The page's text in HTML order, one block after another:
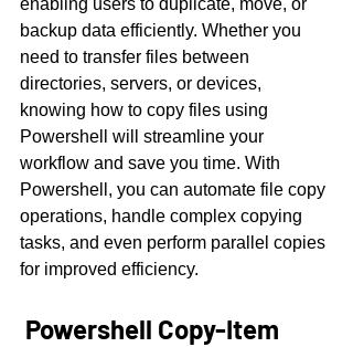
enabling users to duplicate, move, or
backup data efficiently. Whether you
need to transfer files between
directories, servers, or devices,
knowing how to copy files using
Powershell will streamline your
workflow and save you time. With
Powershell, you can automate file copy
operations, handle complex copying
tasks, and even perform parallel copies
for improved efficiency.